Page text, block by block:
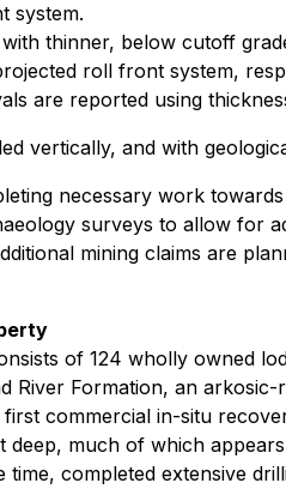
system.
thinner, below cutoff
roll front system,
are reported using
vertically, and with
necessary work
surveys to allow for
mining claims are
of 124 wholly owned
River Formation, an
commercial in-situ
deep, much of which
time, completed extensive